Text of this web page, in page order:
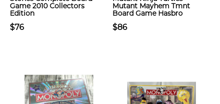
Game 2010 Collectors
Edition
$76
Mutant Mayhem Tmnt
Board Game Hasbro
$86